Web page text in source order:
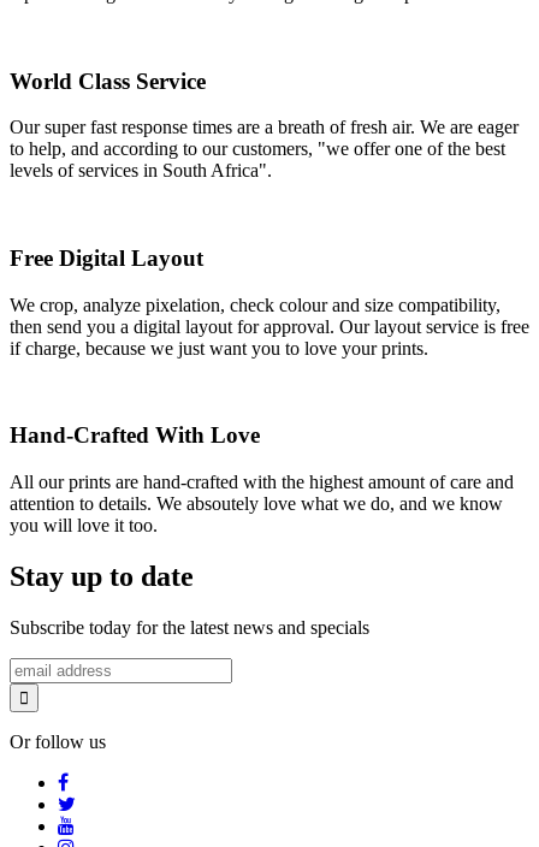
World Class Service
Our super fast response times are a breath of fresh air. We are eager
to help, and according to our customers, "we offer one of the best
levels of services in South Africa".
Free Digital Layout
We crop, analyze pixelation, check colour and size compatibility,
then send you a digital layout for approval. Our layout service is free
if charge, because we just want you to love your prints.
Hand-Crafted With Love
All our prints are hand-crafted with the highest amount of care and
attention to details. We absoutely love what we do, and we know
you will love it too.
Stay up to date
Subscribe today for the latest news and specials
Or follow us